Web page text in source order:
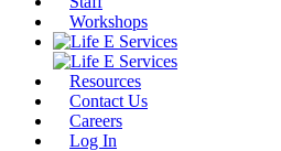
Workshops
Resources
Contact Us
Careers
Log In